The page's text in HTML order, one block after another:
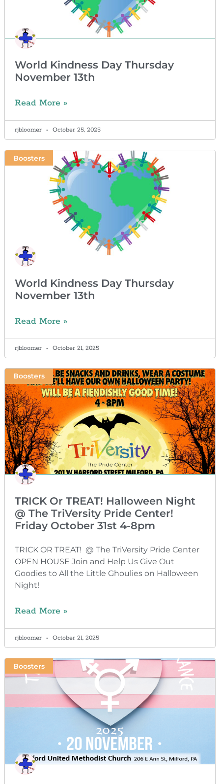
World Kindness Day Thursday
November 13th
Read More »
rjbloomer October 25, 2025
Boosters
World Kindness Day Thursday
November 13th
Read More »
rjbloomer October 21, 2025
Boosters
TRICK Or TREAT! Halloween Night
@ The TriVersity Pride Center!
Friday October 31st 4-8pm
TRICK OR TREAT! @ The TriVersity Pride Center
OPEN HOUSE Join and Help Us Give Out
Goodies to All the Little Ghoulies on Halloween
Night!
Read More »
rjbloomer October 21, 2025
Boosters